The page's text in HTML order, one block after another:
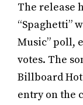
The release
“Spaghetti”
Music” poll,
votes. The
Billboard Hot
entry on the